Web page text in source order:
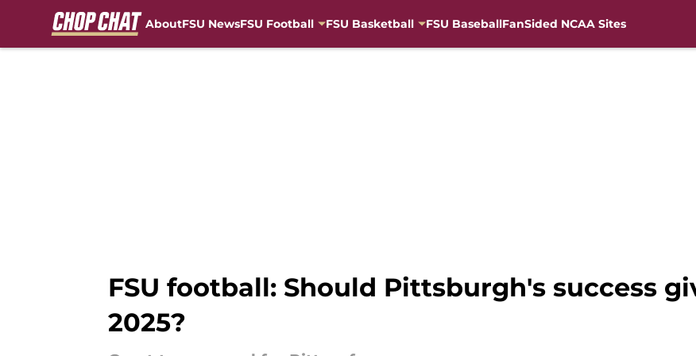
AboutFSU NewsFSU Football FSU Basketball FSU BaseballFanSided NCAA Sites
FSU football: Should Pittsburgh's success
2025?